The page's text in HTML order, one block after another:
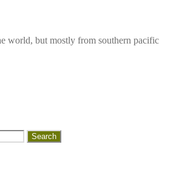
world, but mostly from southern pacific